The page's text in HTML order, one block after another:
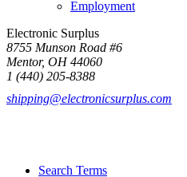
Employment
Electronic Surplus
8755 Munson Road #6
Mentor, OH 44060
1 (440) 205-8388
shipping@electronicsurplus.com
Search Terms